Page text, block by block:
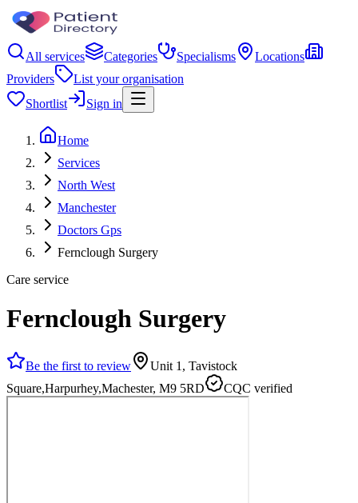
All services Categories Specialisms
Locations
Providers
List your organisation
Shortlist
Sign in
Home
Services
North West
Manchester
Doctors Gps
Fernclough Surgery
Care service
Fernclough Surgery
Be the first to review
Unit 1, Tavistock
Square,Harpurhey,Machester, M9 5RD
CQC verified